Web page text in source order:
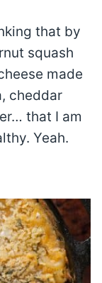
that by
squash
made
cheddar
that I am
Yeah.